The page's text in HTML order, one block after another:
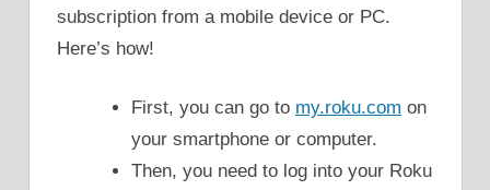
subscription from a mobile device or PC.
Here’s how!
First, you can go to my.roku.com on
your smartphone or computer.
Then, you need to log into your Roku